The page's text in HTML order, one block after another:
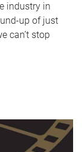
industry in
up of just
can’t stop